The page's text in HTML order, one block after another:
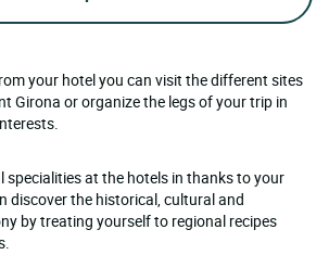
your hotel you can visit the different sites
Girona or organize the legs of your trip in
specialities at the hotels in thanks to your
discover the historical, cultural and
by treating yourself to regional recipes